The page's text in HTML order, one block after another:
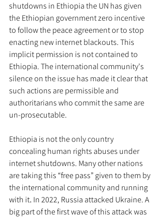
shutdowns in Ethiopia the UN has given
the Ethiopian government zero incentive
to follow the peace agreement or to stop
enacting new internet blackouts. This
implicit permission is not contained to
Ethiopia. The international community's
silence on the issue has made it clear that
such actions are permissible and
authoritarians who commit the same are
un-prosecutable.
Ethiopia is not the only country
concealing human rights abuses under
internet shutdowns. Many other nations
are taking this “free pass” given to them by
the international community and running
with it. In 2022, Russia attacked Ukraine. A
big part of the first wave of this attack was